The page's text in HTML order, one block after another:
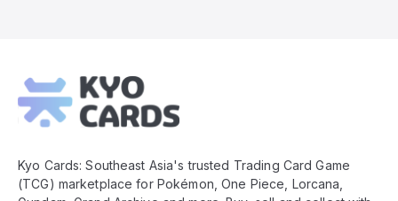
Footer
Kyo Cards: Southeast Asia's trusted Trading Card Game
(TCG) marketplace for Pokémon, One Piece, Lorcana,